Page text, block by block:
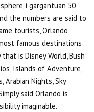
i gargantuan 50
the numbers are said to
tourists, Orlando
famous destinations
is Disney World, Bush
Islands of Adventure,
Arabian Nights, Sky
said Orlando is
imaginable.